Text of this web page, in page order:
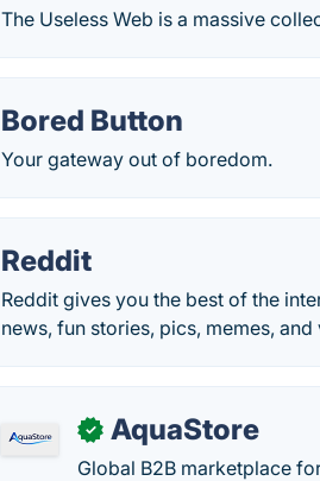
The Useless Web is a massive
Bored Button
Your gateway out of boredom.
Reddit
Reddit gives you the best of the
news, fun stories, pics, memes,
✓ AquaStore
Global B2B marketplace